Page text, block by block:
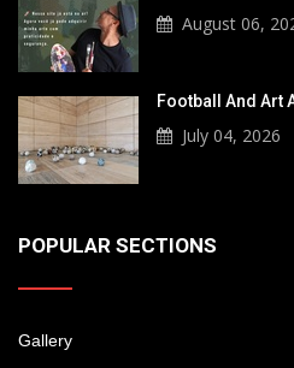
August 06,
Football And Art
July 04, 2026
POPULAR SECTIONS
Gallery